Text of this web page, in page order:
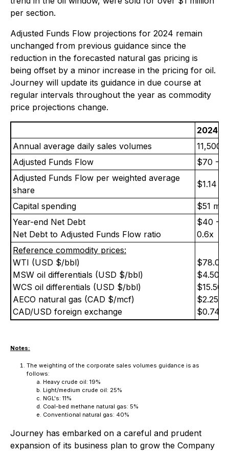
per section.
Adjusted Funds Flow projections for 2024 remain
unchanged from previous guidance since the
reduction in the forecasted natural gas pricing is
being offset by a minor increase in the pricing for oil.
Journey will update its guidance in due course at
regular intervals throughout the year as commodity
price projections change.
2024
Annual average daily sales volumes
11,500-
Adjusted Funds Flow
$70 -
Adjusted Funds Flow per weighted average
share
$1.14 -
Capital spending
$51
Year-end Net Debt
Net Debt to Adjusted Funds Flow ratio
$40 -
0.6x
Reference commodity prices:
WTI (USD $/bbl)
MSW oil differentials (USD $/bbl)
WCS oil differentials (USD $/bbl)
AECO natural gas (CAD $/mcf)
CAD/USD foreign exchange
$78.00
$4.50
$15.50
$2.25
$0.74
Notes:
The weighting of the corporate sales volumes guidance is as
follows:
Heavy crude oil: 19%
Light/medium crude oil: 25%
NGL's: 11%
Coal-bed methane natural gas: 5%
Conventional natural gas: 40%
Journey has embarked on a careful and prudent
expansion of its business plan to grow the Company